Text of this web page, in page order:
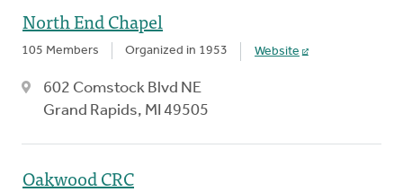
North End Chapel
105 Members Organized in 1953 Website
602 Comstock Blvd NE
Grand Rapids, MI 49505
Oakwood CRC